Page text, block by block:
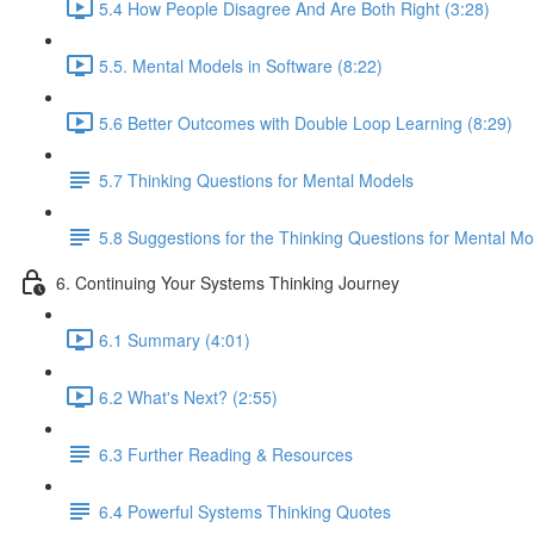
5.4 How People Disagree And Are Both Right (3:28)
5.5. Mental Models in Software (8:22)
5.6 Better Outcomes with Double Loop Learning (8:29)
5.7 Thinking Questions for Mental Models
5.8 Suggestions for the Thinking Questions for Mental
6. Continuing Your Systems Thinking Journey
6.1 Summary (4:01)
6.2 What's Next? (2:55)
6.3 Further Reading & Resources
6.4 Powerful Systems Thinking Quotes